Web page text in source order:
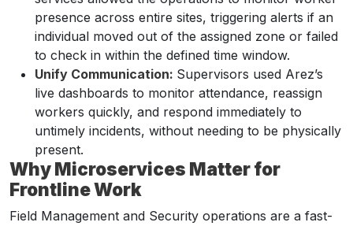
presence across entire sites, triggering alerts if an
individual moved out of the assigned zone or failed
to check in within the defined time window.
Unify Communication: Supervisors used Arez’s
live dashboards to monitor attendance, reassign
workers quickly, and respond immediately to
untimely incidents, without needing to be physically
present.
Why Microservices Matter for
Frontline Work
Field Management and Security operations are a fast-